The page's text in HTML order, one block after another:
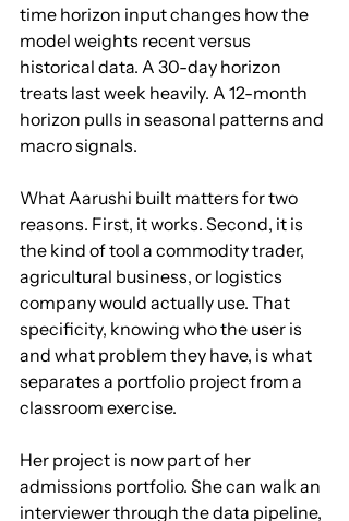
time horizon input changes how the
model weights recent versus
historical data. A 30-day horizon
treats last week heavily. A 12-month
horizon pulls in seasonal patterns and
macro signals.
What Aarushi built matters for two
reasons. First, it works. Second, it is
the kind of tool a commodity trader,
agricultural business, or logistics
company would actually use. That
specificity, knowing who the user is
and what problem they have, is what
separates a portfolio project from a
classroom exercise.
Her project is now part of her
admissions portfolio. She can walk an
interviewer through the data pipeline,